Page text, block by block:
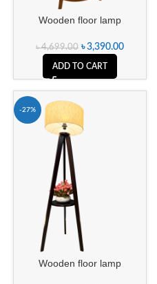
Wooden floor lamp
৳4,699.00 ৳3,390.00
ADD TO CART
-27%
Wooden floor lamp